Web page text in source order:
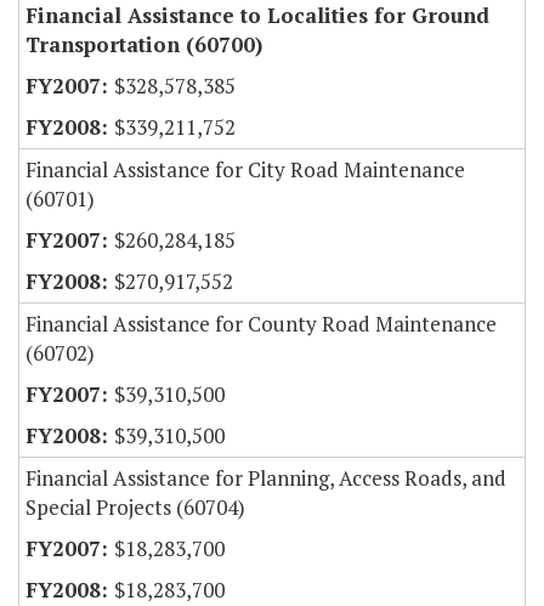
Financial Assistance to Localities for Ground
Transportation (60700)
$328,578,385
$339,211,752
Financial Assistance for City Road Maintenance
(60701)
$260,284,185
$270,917,552
Financial Assistance for County Road Maintenance
(60702)
$39,310,500
$39,310,500
Financial Assistance for Planning, Access Roads, and
Special Projects (60704)
$18,283,700
$18,283,700